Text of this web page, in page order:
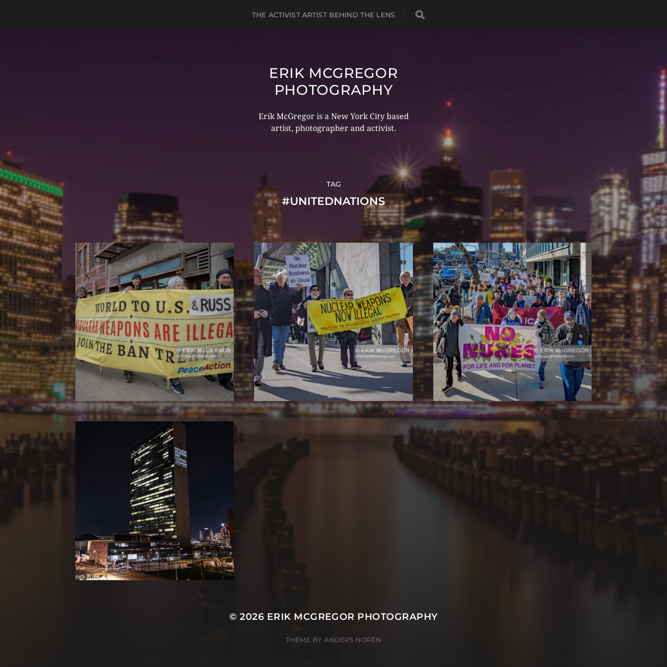
THE ACTIVIST ARTIST BEHIND THE LENS
ERIK MCGREGOR
PHOTOGRAPHY
Erik McGregor is a New York City based
artist, photographer and activist.
TAG
#UNITEDNATIONS
© 2026 ERIK MCGREGOR PHOTOGRAPHY
THEME BY ANDERS NORÉN